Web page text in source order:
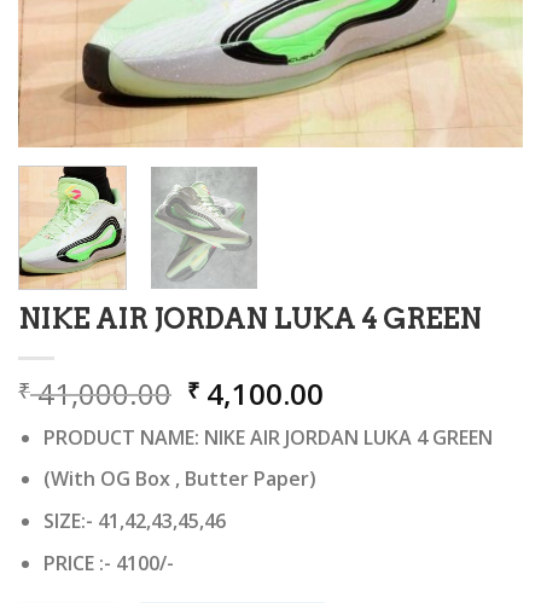
NIKE AIR JORDAN LUKA 4 GREEN
₹41,000.00 Original
price
was:
₹ 41,000.00.
₹ 4,100.00
price
is:
PRODUCT NAME: NIKE AIR JORDAN LUKA 4 GREEN
(With OG Box , Butter Paper)
SIZE:- 41,42,43,45,46
PRICE :- 4100/-